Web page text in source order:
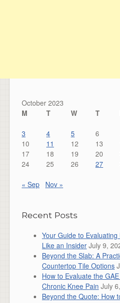
October 2023
M
T W T
3
4 5 6
10
11 12 13
17
18 19 20
24
25 26 27
« Sep Nov »
Recent Posts
Your Guide to
Like an Insider July 9,
Beyond the Slab: A
Countertop Tile Options
How to Evaluate the
Chronic Knee Pain July
Beyond the Quote: How